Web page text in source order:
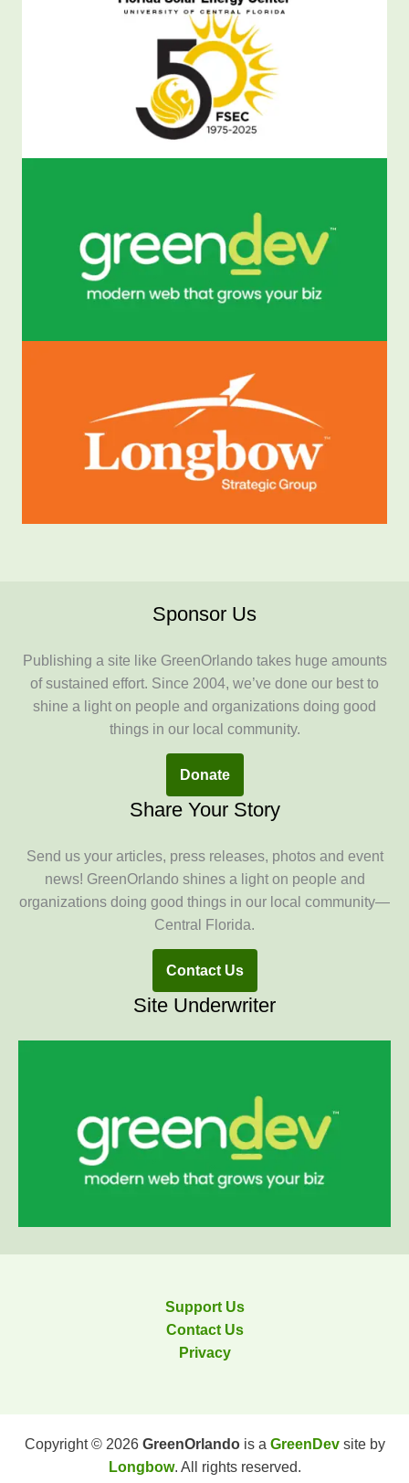
Sponsor Us
Publishing a site like GreenOrlando takes huge amounts
of sustained effort. Since 2004, we’ve done our best to
shine a light on people and organizations doing good
things in our local community.
Donate
Share Your Story
Send us your articles, press releases, photos and event
news! GreenOrlando shines a light on people and
organizations doing good things in our local community—
Central Florida.
Contact Us
Site Underwriter
Support Us
Contact Us
Privacy
Copyright © 2026 GreenOrlandois a GreenDevsite by
Longbow. All rights reserved.